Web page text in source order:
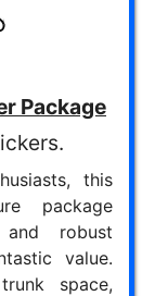
Package
this
package
robust
value.
space,